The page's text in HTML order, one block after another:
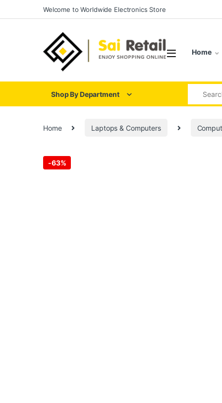
Skip to navigation
Skip to contentWelcome to Worldwide Electronics Store
Home
Shop By Department
Home Laptops & Computers
-63%